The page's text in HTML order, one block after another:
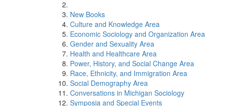
New Books
Culture and Knowledge Area
Economic Sociology and Organization Area
Gender and Sexuality Area
Health and Healthcare Area
Power, History, and Social Change Area
Race, Ethnicity, and Immigration Area
Social Demography Area
Conversations in Michigan Sociology
Symposia and Special Events